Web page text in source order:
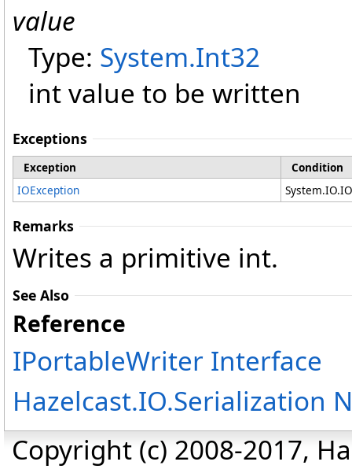
value
Type: System.Int32
int value to be written
Exceptions
Exception
Condition
IOException
Remarks
Writes a primitive int.
See Also
Reference
IPortableWriter Interface
Hazelcast.IO.Serialization
Copyright (c) 2008-2017,